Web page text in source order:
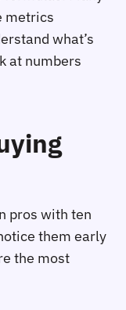
metrics
what’s
at numbers
pros with ten
them early
the most